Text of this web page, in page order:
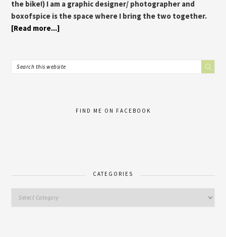
the bike!) I am a graphic designer/ photographer and
boxofspice is the space where I bring the two together.
[Read more...]
FIND ME ON FACEBOOK
CATEGORIES